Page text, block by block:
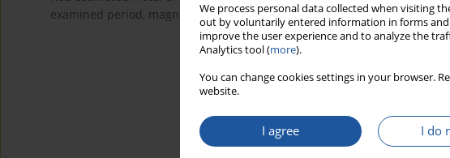
We process personal data collected when visiting
out by voluntarily entered information in forms and
improve the user experience and to analyze the
Analytics tool (more).
You can change cookies settings in your browser.
website.
I agree I do
examined period, magnesium content in analysed food rations met